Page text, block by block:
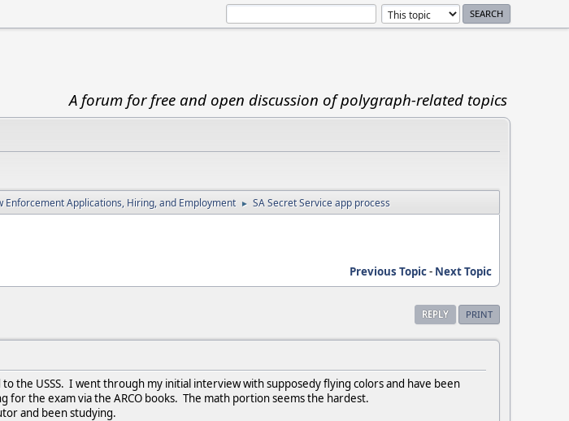
A forum for free and open discussion of polygraph-related topics
Enforcement Applications, Hiring, and Employment ► SA Secret Service app process
Previous Topic- Next Topic
REPLY PRINT
the USSS. I went through my initial interview with supposedy flying colors and have been
for the exam via the ARCO books. The math portion seems the hardest.
and been studying.